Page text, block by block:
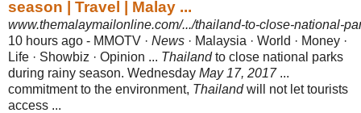
season | Travel | Malay ...
www.themalaymailonline.com/.../thailand-to-close-national-
10 hours ago - MMOTV · News · Malaysia · World · Money ·
Life · Showbiz · Opinion ... Thailandto close national parks
during rainy season. Wednesday May 17, 2017...
commitment to the environment, Thailandwill not let tourists
access ...